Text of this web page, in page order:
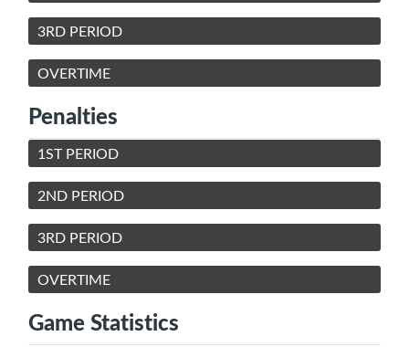
3RD PERIOD
OVERTIME
Penalties
1ST PERIOD
2ND PERIOD
3RD PERIOD
OVERTIME
Game Statistics